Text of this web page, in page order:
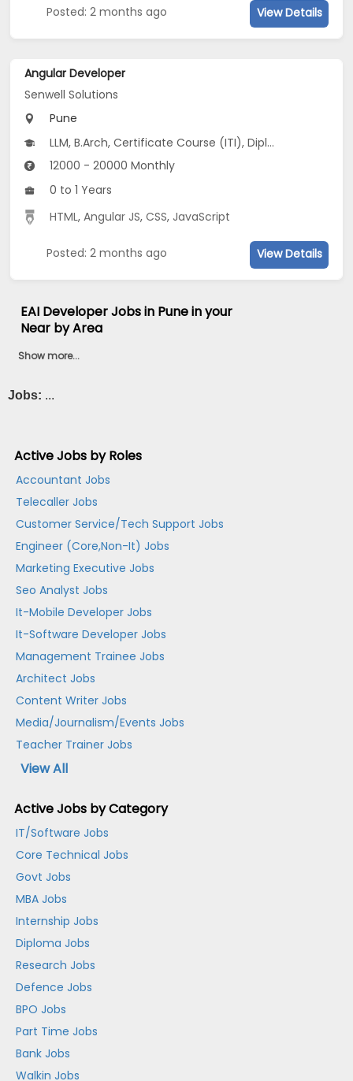
Posted: 2 months ago View Details
Angular Developer
Senwell Solutions
Pune
LLM, B.Arch, Certificate Course (ITI), Diploma, M Phil / Ph.D...
12000 - 20000 Monthly
0 to 1 Years
HTML,Angular JS,CSS, JavaScript
Posted: 2 months ago View Details
EAI Developer Jobs in Pune in your
Near by Area
Show more...
Jobs: ...
Active Jobs by Roles
Accountant Jobs
Telecaller Jobs
Customer Service/Tech Support Jobs
Engineer (Core,Non-It) Jobs
Marketing Executive Jobs
Seo Analyst Jobs
It-Mobile Developer Jobs
It-Software Developer Jobs
Management Trainee Jobs
Architect Jobs
Content Writer Jobs
Media/Journalism/Events Jobs
Teacher Trainer Jobs
View All
Active Jobs by Category
IT/Software Jobs
Core Technical Jobs
Govt Jobs
MBA Jobs
Internship Jobs
Diploma Jobs
Research Jobs
Defence Jobs
BPO Jobs
Part Time Jobs
Bank Jobs
Walkin Jobs